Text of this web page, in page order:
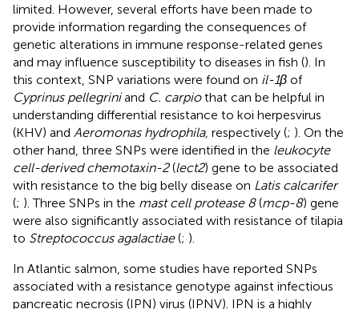
limited. However, several efforts have been made to
provide information regarding the consequences of
genetic alterations in immune response-related genes
and may influence susceptibility to diseases in fish (). In
this context, SNP variations were found on il-1β of
Cyprinus pellegriniand C. carpiothat can be helpful in
understanding differential resistance to koi herpesvirus
(KHV) and Aeromonas hydrophila, respectively (; ). On the
other hand, three SNPs were identified in the leukocyte
cell-derived chemotaxin-2(lect2) gene to be associated
with resistance to the big belly disease on Latis calcarifer
(; ). Three SNPs in the mast cell protease 8(mcp-8) gene
were also significantly associated with resistance of tilapia
to Streptococcus agalactiae(; ).
In Atlantic salmon, some studies have reported SNPs
associated with a resistance genotype against infectious
pancreatic necrosis (IPN) virus (IPNV). IPN is a highly